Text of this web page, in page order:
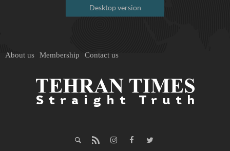
Desktop version
About us Membership Contact us